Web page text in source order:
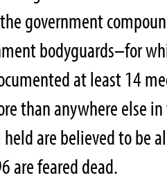
government
bodyguards–for
at least 14
than anywhere else
are believed to be
are feared dead.